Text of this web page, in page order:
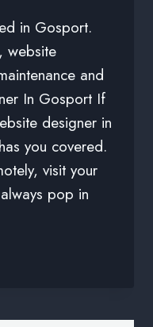
in Gosport.
website
and
In Gosport If
designer in
you covered.
visit your
pop in